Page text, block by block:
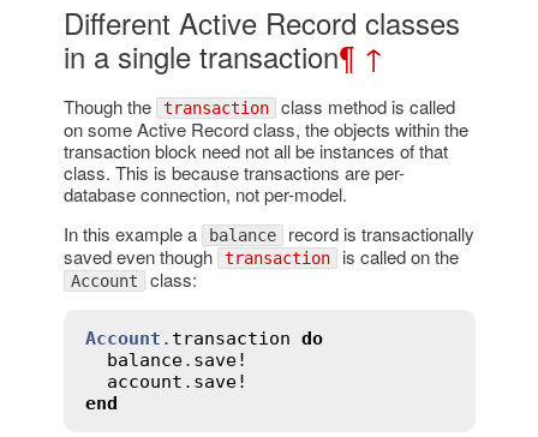
Different Active Record classes
in a single transaction¶ ↑
Though the transaction class method is called
on some Active Record class, the objects within the
transaction block need not all be instances of that
class. This is because transactions are per-
database connection, not per-model.
In this example a
balance record is transactionally
saved even though
transaction is called on the
Account class:
Account . transaction do
balance. save!
account . save!
end